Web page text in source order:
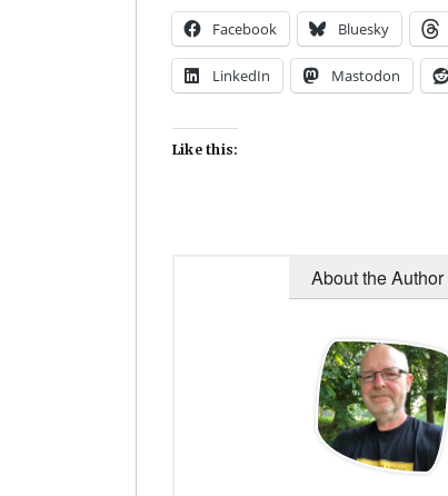
Facebook Bluesky
LinkedIn Mastodon
Like this:
About the Author